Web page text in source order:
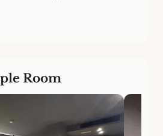
Room